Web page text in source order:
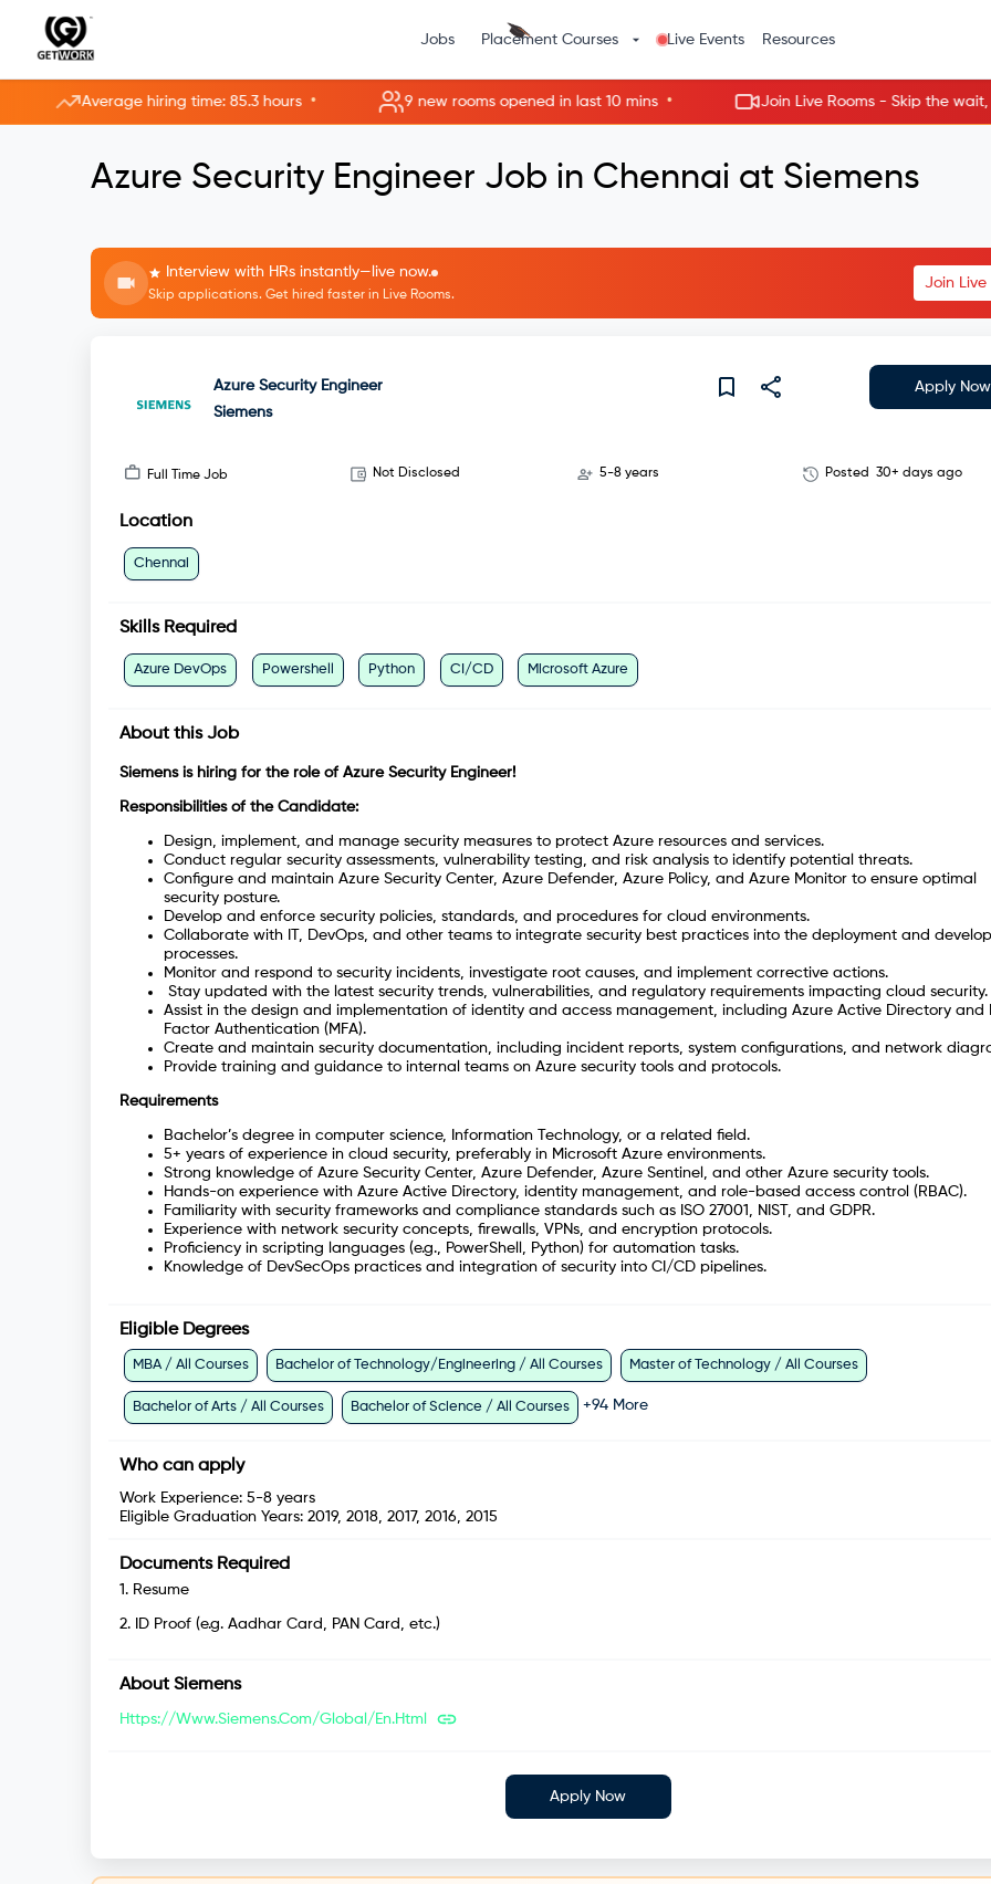
Jobs Placement Courses Live Events Resources
Average hiring time: 85.3 hours • 9 new rooms opened in last 10 mins • Join Live Rooms - Skip the wait, get
Azure Security Engineer Job in Chennai at Siemens
Interview with HRs instantly—live now.
Skip applications. Get hired faster in Live Rooms.
Join Live
Azure Security Engineer
Siemens
Apply Now
Full Time Job Not Disclosed 5-8 years Posted 30+ days ago
Location
Chennai
Skills Required
Azure DevOps Powershell Python CI/CD Microsoft Azure
About this Job
Siemens is hiring for the role of Azure Security Engineer!
Responsibilities of the Candidate:
Design, implement, and manage security measures to protect Azure resources and services.
Conduct regular security assessments, vulnerability testing, and risk analysis to identify potential threats.
Configure and maintain Azure Security Center, Azure Defender, Azure Policy, and Azure Monitor to ensure optimal
security posture.
Develop and enforce security policies, standards, and procedures for cloud environments.
Collaborate with IT, DevOps, and other teams to integrate security best practices into the deployment and
processes.
Monitor and respond to security incidents, investigate root causes, and implement corrective actions.
Stay updated with the latest security trends, vulnerabilities, and regulatory requirements impacting cloud security.
Assist in the design and implementation of identity and access management, including Azure Active Directory and
Factor Authentication (MFA).
Create and maintain security documentation, including incident reports, system configurations, and network
Provide training and guidance to internal teams on Azure security tools and protocols.
Requirements
Bachelor’s degree in computer science, Information Technology, or a related field.
5+ years of experience in cloud security, preferably in Microsoft Azure environments.
Strong knowledge of Azure Security Center, Azure Defender, Azure Sentinel, and other Azure security tools.
Hands-on experience with Azure Active Directory, identity management, and role-based access control (RBAC).
Familiarity with security frameworks and compliance standards such as ISO 27001, NIST, and GDPR.
Experience with network security concepts, firewalls, VPNs, and encryption protocols.
Proficiency in scripting languages (e.g., PowerShell, Python) for automation tasks.
Knowledge of DevSecOps practices and integration of security into CI/CD pipelines.
Eligible Degrees
MBA / All Courses Bachelor of Technology/Engineering / All Courses Master of Technology / All Courses
Bachelor of Arts / All Courses Bachelor of Science / All Courses +94 More
Who can apply
Work Experience: 5-8 years
Eligible Graduation Years: 2019, 2018, 2017, 2016, 2015
Documents Required
1 . Resume
2. ID Proof (e.g. Aadhar Card, PAN Card, etc.)
About Siemens
Https://www.siemens.com/global/en.html
Apply Now